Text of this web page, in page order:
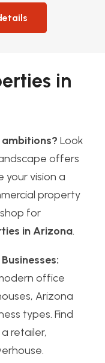
in
ambitions? Look
offers
your vision a
property
for
in Arizona.
office
Arizona
types. Find
retailer,